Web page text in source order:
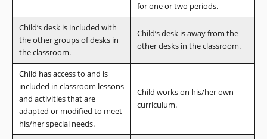
for one or two periods.
Child’s desk is included with
the other groups of desks in
the classroom.
Child’s desk is away from the
other desks in the classroom.
Child has access to and is
included in classroom lessons
and activities that are
adapted or modified to meet
his/her special needs.
Child works on his/her own
curriculum.